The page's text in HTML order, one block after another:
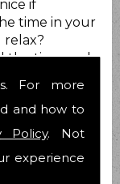
For more
and how to
Policy. Not
experience
if
time in your
relax?
the time and
We provide
to take at
been